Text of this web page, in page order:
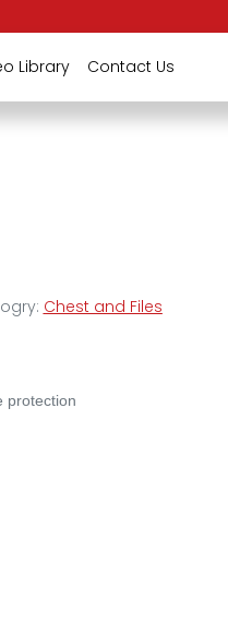
Library Contact Us
Chest and Files
protection